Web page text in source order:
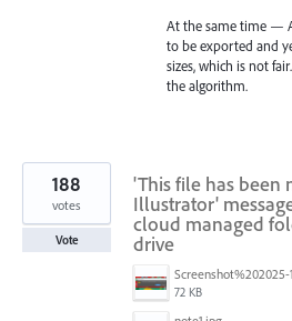
At the same time —
to be exported and
sizes, which is not
the algorithm.
'This file has been
Illustrator'
cloud managed
drive
72 KB
188
votes
Vote